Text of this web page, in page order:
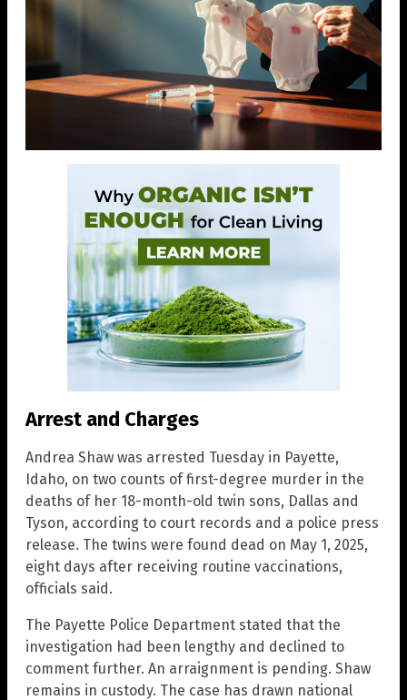
Arrest and Charges
Andrea Shaw was arrested Tuesday in Payette,
Idaho, on two counts of first-degree murder in the
deaths of her 18-month-old twin sons, Dallas and
Tyson, according to court records and a police press
release. The twins were found dead on May 1, 2025,
eight days after receiving routine vaccinations,
officials said.
The Payette Police Department stated that the
investigation had been lengthy and declined to
comment further. An arraignment is pending. Shaw
remains in custody. The case has drawn national